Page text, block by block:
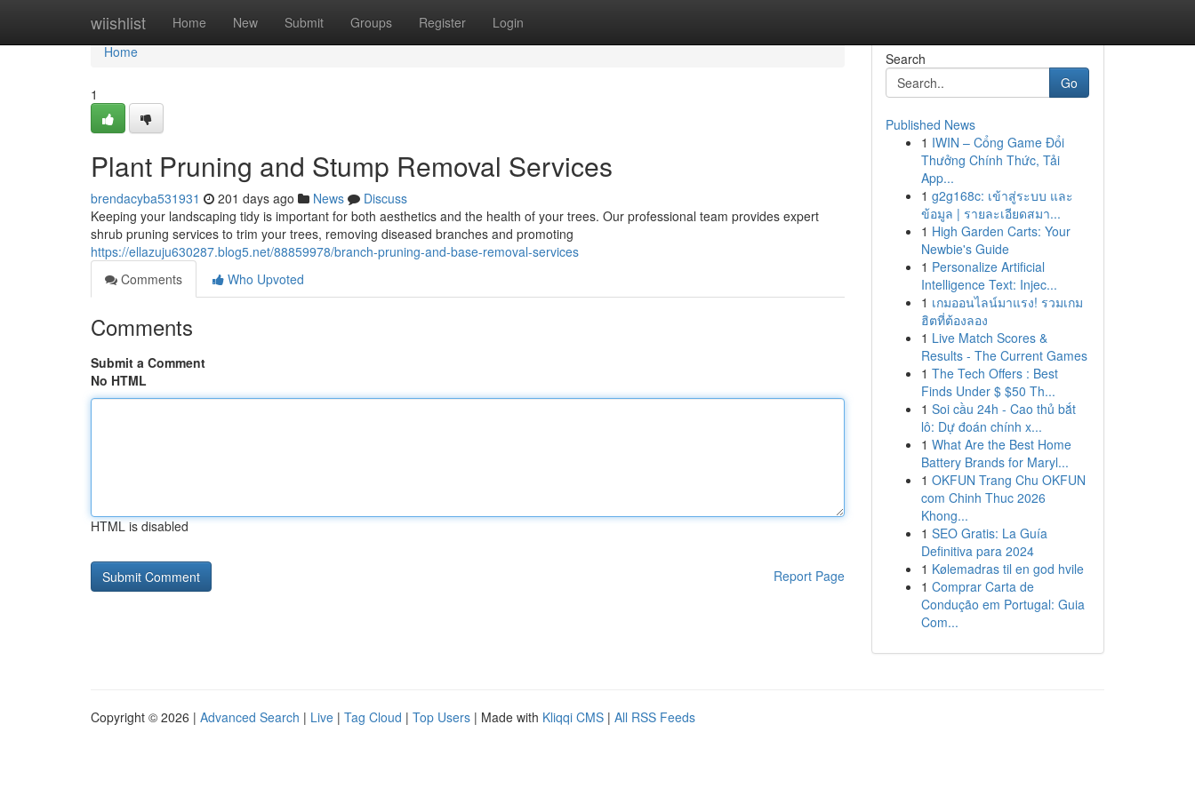
wiishlist Home New Submit Groups Register Login
Home
Home
1
Plant Pruning and Stump Removal Services
brendacyba531931 201 days ago News
Discuss
Keeping your landscaping tidy is important for both aesthetics and the health of your trees. Our professional team provides expert
shrub pruning services to trim your trees, removing diseased branches and promoting
https://ellazuju630287.blog5.net/88859978/branch-pruning-and-base-removal-services
Comments
Who Upvoted
Comments
Submit a Comment
No HTML
HTML is disabled
Report Page
Search
Go
Published News
1 IWIN – Cổng Game Đổi
Thưởng Chính Thức, Tải
App...
1 g2g168c: เข้าสู่ระบบ และ
ข้อมูล | รายละเอียดสมา...
1 High Garden Carts: Your
Newbie's Guide
1 Personalize Artificial
Intelligence Text: Injec...
1 เกมออนไลน์มาแรง! รวมเกม
ฮิตที่ต้องลอง
1 Live Match Scores &
Results - The Current Games
1 The Tech Offers : Best
Finds Under $ $50 Th...
1 Soi cầu 24h - Cao thủ bắt
lô: Dự đoán chính x...
1 What Are the Best Home
Battery Brands for Maryl...
1 OKFUN Trang Chu OKFUN
com Chinh Thuc 2026
Khong...
1 SEO Gratis: La Guía
Definitiva para 2024
1 Kølemadras til en god hvile
1 Comprar Carta de
Condução em Portugal: Guia
Com...
Copyright © 2026 | Advanced Search | Live | Tag Cloud | Top Users | Made with Kliqqi CMS | All RSS Feeds